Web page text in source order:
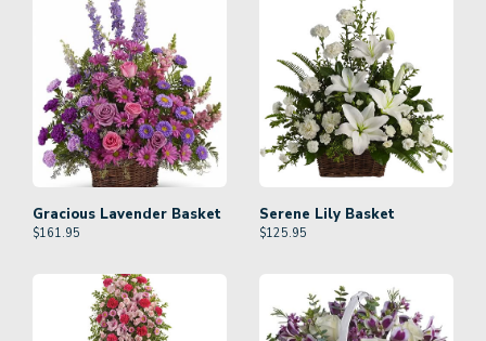
Gracious Lavender Basket
$161.95
Serene Lily Basket
$125.95